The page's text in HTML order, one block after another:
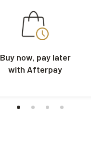
Buy now, pay later
with Afterpay